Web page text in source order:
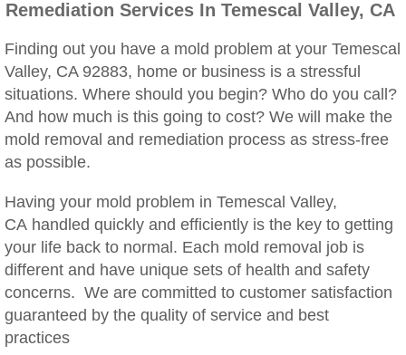
Woodcrest, CA Mold Remediation And
Rialto, CA Mold Remediation And Removal
Montclair, CA Mold Remediation And
Moreno Valley, CA Mold Remediation And
Murrieta, CA Mold Remediation And
Norco, CA Mold Remediation And Removal
Ontario, CA Mold Remediation And Removal
Orangecrest, CA Mold Remediation And
Remediation Services In Temescal Valley, CA
Finding out you have a mold problem at your Temescal
Valley, CA 92883, home or business is a stressful
situations. Where should you begin? Who do you call?
And how much is this going to cost? We will make the
mold removal and remediation process as stress-free
as possible.
Having your mold problem in Temescal Valley,
CA handled quickly and efficiently is the key to getting
your life back to normal. Each mold removal job is
different and have unique sets of health and safety
concerns. We are committed to customer satisfaction
guaranteed by the quality of service and best
practices